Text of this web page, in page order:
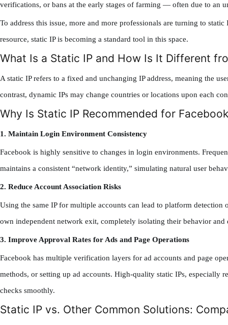
verifications, or bans at the early stages of farming — often due to an
To address this issue, more and more professionals are turning to
resource, static IP is becoming a standard tool in this space.
What Is a Static IP and How Is It Different
A static IP refers to a fixed and unchanging IP address, meaning the
contrast, dynamic IPs may change countries or locations upon each
Why Is Static IP Recommended for
1. Maintain Login Environment Consistency
Facebook is highly sensitive to changes in login environments.
maintains a consistent “network identity,” simulating natural user
2. Reduce Account Association Risks
Using the same IP for multiple accounts can lead to platform
own independent network exit, completely isolating their behavior
3. Improve Approval Rates for Ads and Page Operations
Facebook has multiple verification layers for ad accounts and page
methods, or setting up ad accounts. High-quality static IPs, especially
checks smoothly.
Static IP vs. Other Common Solutions: